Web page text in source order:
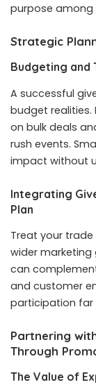
purpose
Strategic
Budgeting and
A successful
budget realities.
on bulk deals
rush events.
impact without
Integrating
Plan
Treat your
wider
can
and customer
participation far
Partnering
Through
The Value of